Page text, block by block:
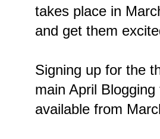
takes place in
and get them
Signing up for the
main April
available from